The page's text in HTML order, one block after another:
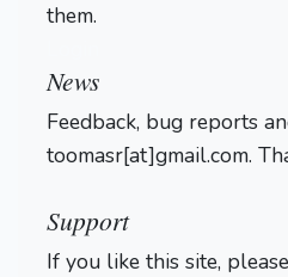
them.
News
Feedback, bug reports
toomasr[at]gmail.com.
Support
If you like this site,